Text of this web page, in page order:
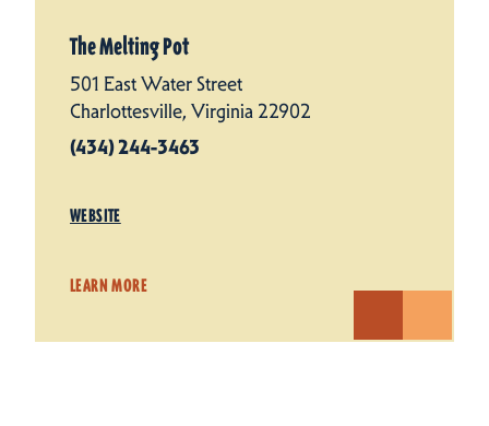
The Melting Pot
501 East Water Street
Charlottesville, Virginia 22902
(434) 244-3463
WEBSITE
LEARN MORE